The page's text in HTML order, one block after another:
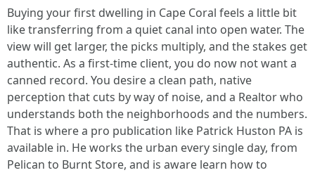
Buying your first dwelling in Cape Coral feels a little bit
like transferring from a quiet canal into open water. The
view will get larger, the picks multiply, and the stakes get
authentic. As a first-time client, you do now not want a
canned record. You desire a clean path, native
perception that cuts by way of noise, and a Realtor who
understands both the neighborhoods and the numbers.
That is where a pro publication like Patrick Huston PA is
available in. He works the urban every single day, from
Pelican to Burnt Store, and is aware learn how to